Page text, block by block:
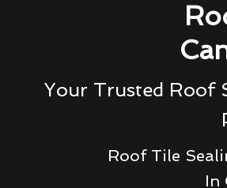
Your Trusted Roof
Roof Tile
In